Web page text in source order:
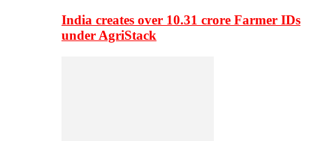
India creates over 10.31 crore Farmer IDs
under AgriStack